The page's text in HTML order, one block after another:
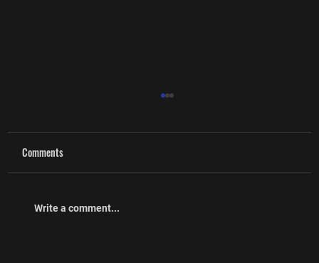
Comments
Write a comment...